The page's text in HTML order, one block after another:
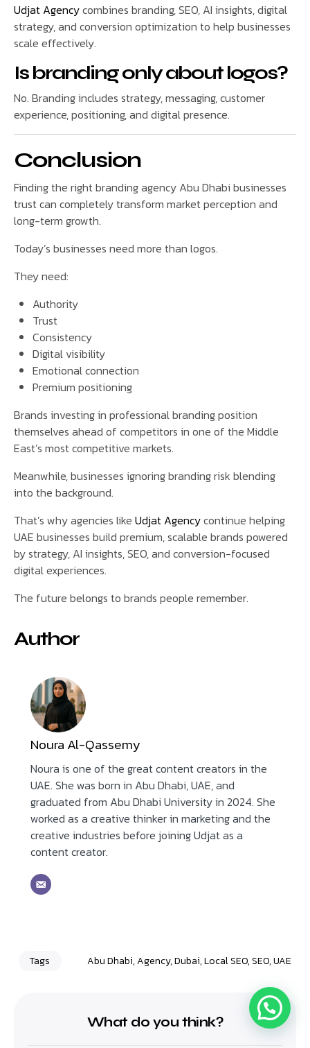
Udjat Agencycombines branding, SEO, AI insights, digital
strategy, and conversion optimization to help businesses
scale effectively.
Is branding only about logos?
No. Branding includes strategy, messaging, customer
experience, positioning, and digital presence.
Conclusion
Finding the right branding agency Abu Dhabi businesses
trust can completely transform market perception and
long-term growth.
Today’s businesses need more than logos.
They need:
Authority
Trust
Consistency
Digital visibility
Emotional connection
Premium positioning
Brands investing in professional branding position
themselves ahead of competitors in one of the Middle
East’s most competitive markets.
Meanwhile, businesses ignoring branding risk blending
into the background.
That’s why agencies like Udjat Agencycontinue helping
UAE businesses build premium, scalable brands powered
by strategy, AI insights, SEO, and conversion-focused
digital experiences.
The future belongs to brands people remember.
Author
Noura Al-Qassemy
Noura is one of the great content creators in the
UAE. She was born in Abu Dhabi, UAE, and
graduated from Abu Dhabi University in 2024. She
worked as a creative thinker in marketing and the
creative industries before joining Udjat as a
content creator.
Tags Abu Dhabi,Agency,Dubai,Local SEO,SEO,UAE
What do you think?